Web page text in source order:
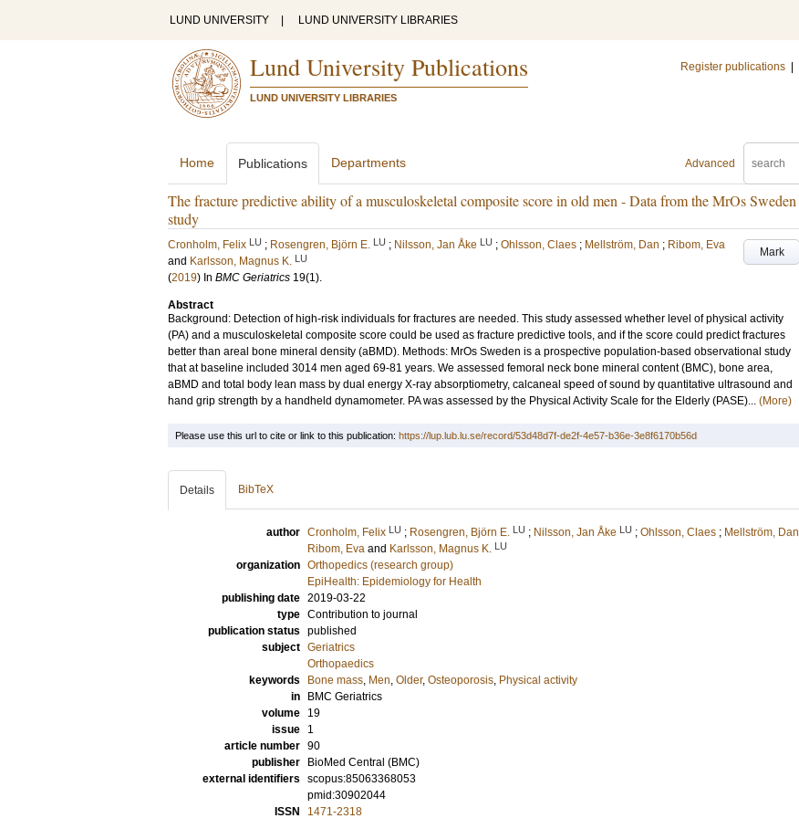
LUND UNIVERSITY LUND UNIVERSITY LIBRARIES
Lund University Publications
LUND UNIVERSITY LIBRARIES
Register publications
Advanced
Home Publications Departments
The fracture predictive ability of a musculoskeletal composite score in old men - Data from the MrOs Sweden
study
Mark
Cronholm, Felix LU ; Rosengren, Björn E. LU ; Nilsson, Jan Åke LU ; Ohlsson, Claes ; Mellström, Dan ; Ribom, Eva
and Karlsson, Magnus K. LU
(2019) In BMC Geriatrics 19(1).
Abstract
Background: Detection of high-risk individuals for fractures are needed. This study assessed whether level of physical activity
(PA) and a musculoskeletal composite score could be used as fracture predictive tools, and if the score could predict fractures
better than areal bone mineral density (aBMD). Methods: MrOs Sweden is a prospective population-based observational study
that at baseline included 3014 men aged 69-81 years. We assessed femoral neck bone mineral content (BMC), bone area,
aBMD and total body lean mass by dual energy X-ray absorptiometry, calcaneal speed of sound by quantitative ultrasound and
hand grip strength by a handheld dynamometer. PA was assessed by the Physical Activity Scale for the Elderly (PASE)... (More)
Please use this url to cite or link to this publication: https://lup.lub.lu.se/record/53d48d7f-de2f-4e57-b36e-3e8f6170b56d
Details BibTeX
author Cronholm, Felix LU ; Rosengren, Björn E. LU ; Nilsson, Jan Åke LU ; Ohlsson, Claes ; Mellström, Dan
Ribom, Eva and Karlsson, Magnus K. LU
organization Orthopedics (research group)
EpiHealth: Epidemiology for Health
publishing date 2019-03-22
type Contribution to journal
publication status published
subject Geriatrics
Orthopaedics
keywords
Bone mass, Men, Older, Osteoporosis, Physical activity
in
BMC Geriatrics
volume
19
issue
1
article number 90
publisher
BioMed Central (BMC)
external identifiers scopus:85063368053
pmid:30902044
ISSN
1471-2318